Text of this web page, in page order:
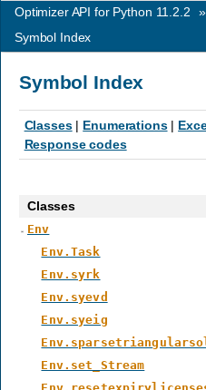
Optimizer API for Python 11.2.2
»
Symbol Index
Symbol Index
Classes| Enumerations|
Response codes
Classes
Env
Env.Task
Env.syrk
Env.syevd
Env.syeig
Env.set_Stream